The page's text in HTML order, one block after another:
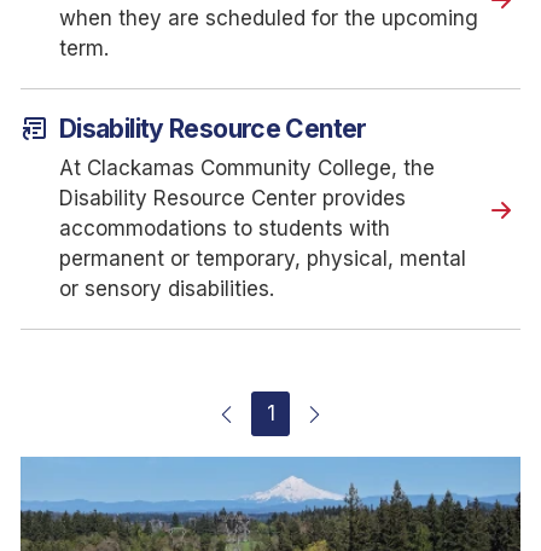
when they are scheduled for the upcoming
term.
article_shortcut Disability Resource Center
At Clackamas Community College, the
Disability Resource Center provides
accommodations to students with
permanent or temporary, physical, mental
or sensory disabilities.
1